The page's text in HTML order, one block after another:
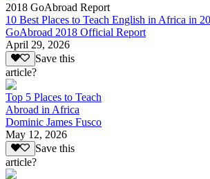
2018 GoAbroad Report
10 Best Places to Teach English in Africa in
GoAbroad 2018 Official Report
April 29, 2026
Save this
article?
Top 5 Places to Teach
Abroad in Africa
Dominic James Fusco
May 12, 2026
Save this
article?